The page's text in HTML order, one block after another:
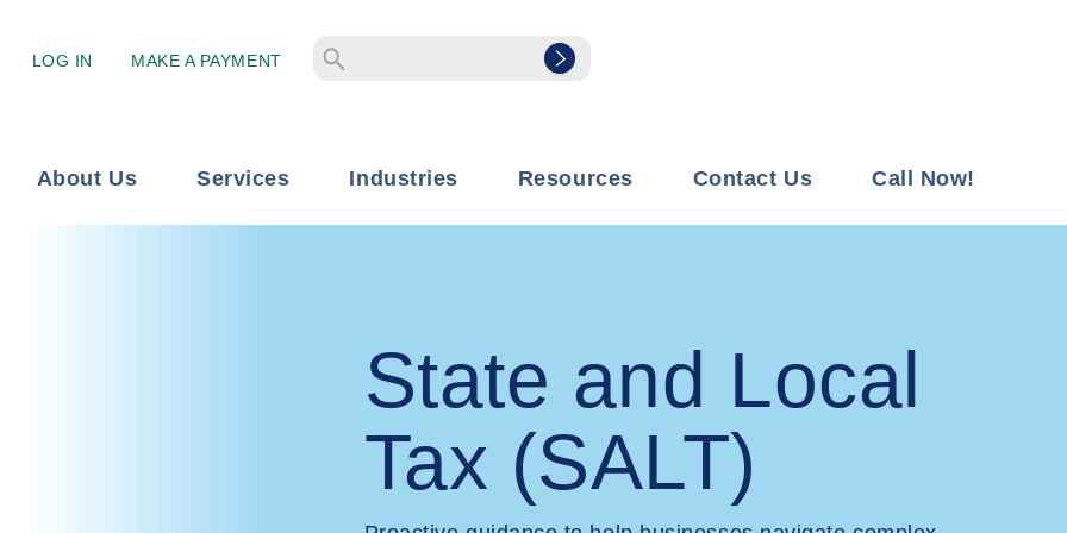
LOG IN MAKE A PAYMENT
About Us Services Industries Resources Contact Us Call Now!
State and Local
Tax (SALT)